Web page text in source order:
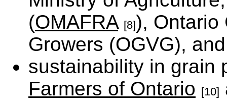
(OMAFRA [8]), Ontario
Growers (OGVG),
sustainability in grain
Farmers of Ontario [10]